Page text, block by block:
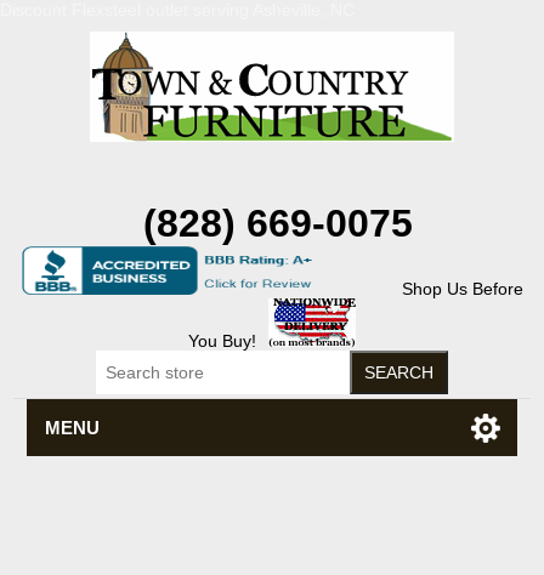
(828) 669-0075
Shop Us Before
You Buy!
MENU